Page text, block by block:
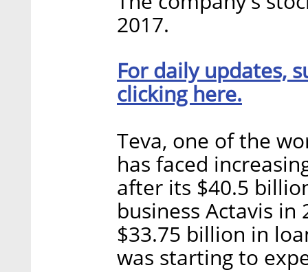
2017.
For daily updates,
clicking here.
Teva, one of the
has faced
after its $40.5
business Actavis
$33.75 billion in
was starting to